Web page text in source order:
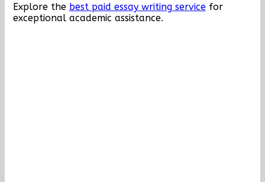
Explore the best paid essay writing servicefor
exceptional academic assistance.